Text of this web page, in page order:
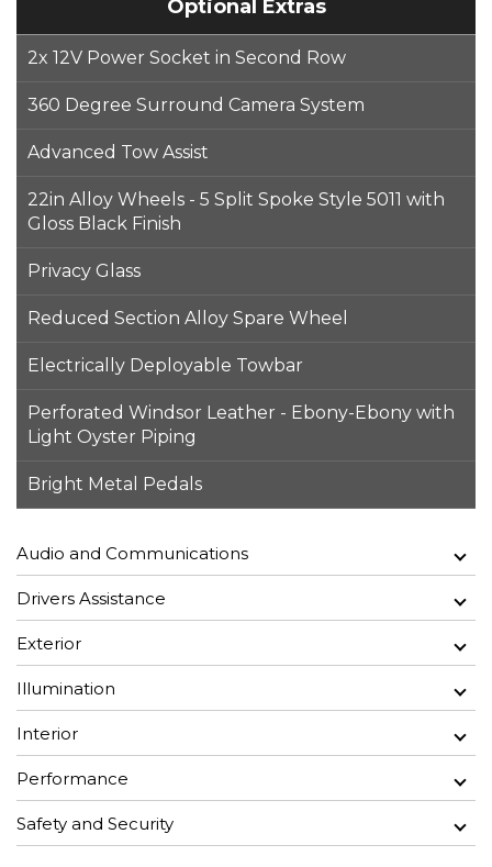
Optional Extras
2x 12V Power Socket in Second Row
360 Degree Surround Camera System
Advanced Tow Assist
22in Alloy Wheels - 5 Split Spoke Style 5011 with
Gloss Black Finish
Privacy Glass
Reduced Section Alloy Spare Wheel
Electrically Deployable Towbar
Perforated Windsor Leather - Ebony-Ebony with
Light Oyster Piping
Bright Metal Pedals
Audio and Communications
Drivers Assistance
Exterior
Illumination
Interior
Performance
Safety and Security